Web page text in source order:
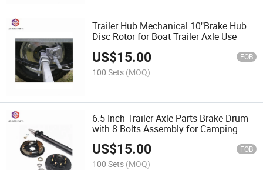
Trailer Hub Mechanical 10"Brake Hub
Disc Rotor for Boat Trailer Axle Use
US$15.00 FOB
100 Sets (MOQ)
6.5 Inch Trailer Axle Parts Brake Drum
with 8 Bolts Assembly for Camping
Trailer Use
US$15.00 FOB
100 Sets (MOQ)